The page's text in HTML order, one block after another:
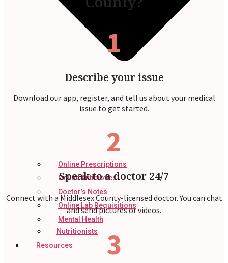
Online Prescriptions
Online Antibiotics
Doctor’s Notes
Online Lab Requisitions
Mental Health
Nutritionists
Resources
1
Describe your issue
Download our app, register, and tell us about your medical
issue to get started.
2
Speak to a doctor 24/7
Connect with a Middlesex County-licensed doctor. You can chat
and send pictures or videos.
3